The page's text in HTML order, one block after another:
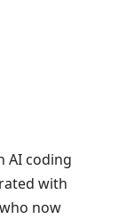
AI coding
with
now